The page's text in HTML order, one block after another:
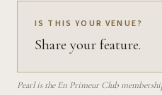
IS THIS YOUR VENUE?
Share your feature.
Pearl is the En Primeur Club